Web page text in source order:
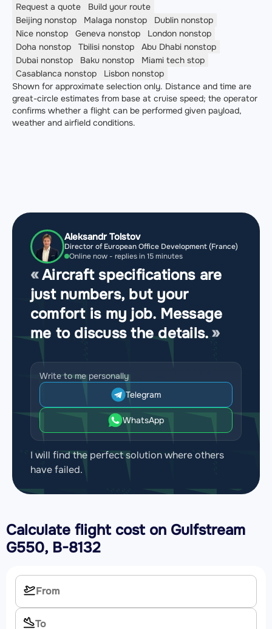
Request a quote
Build your route
Beijing nonstop Malaga nonstop Dublin nonstop
Nice nonstop Geneva nonstop London nonstop
Doha nonstop Tbilisi nonstop Abu Dhabi nonstop
Dubai nonstop Baku nonstop Miami tech stop
Casablanca nonstop Lisbon nonstop
Shown for approximate selection only. Distance and time are
great-circle estimates from base at cruise speed; the operator
confirms whether a flight can be performed given payload,
weather and airfield conditions.
Aleksandr Tolstov
Director of European Office Development (France)
Online now - replies in 15 minutes
Aircraft specifications are
just numbers, but your
comfort is my job. Message
me to discuss the details.
Write to me personally
Telegram
WhatsApp
I will find the perfect solution where others
have failed.
Calculate flight cost on Gulfstream
G550, B-8132